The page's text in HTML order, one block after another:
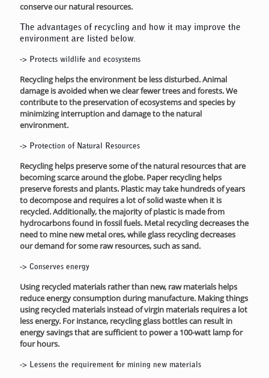
conserve our natural resources.
The advantages of recycling and how it may improve the
environment are listed below.
-> Protects wildlife and ecosystems
Recycling helps the environment be less disturbed. Animal
damage is avoided when we clear fewer trees and forests. We
contribute to the preservation of ecosystems and species by
minimizing interruption and damage to the natural
environment.
-> Protection of Natural Resources
Recycling helps preserve some of the natural resources that are
becoming scarce around the globe. Paper recycling helps
preserve forests and plants. Plastic may take hundreds of years
to decompose and requires a lot of solid waste when it is
recycled. Additionally, the majority of plastic is made from
hydrocarbons found in fossil fuels. Metal recycling decreases the
need to mine new metal ores, while glass recycling decreases
our demand for some raw resources, such as sand.
-> Conserves energy
Using recycled materials rather than new, raw materials helps
reduce energy consumption during manufacture. Making things
using recycled materials instead of virgin materials requires a lot
less energy. For instance, recycling glass bottles can result in
energy savings that are sufficient to power a 100-watt lamp for
four hours.
-> Lessens the requirement for mining new materials